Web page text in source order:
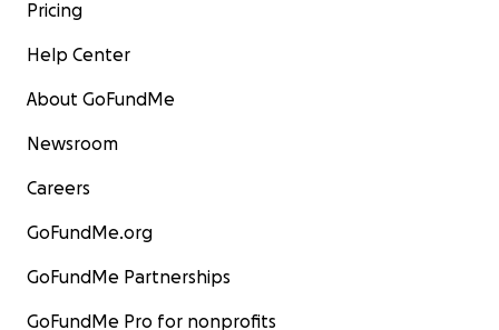
Pricing
Help Center
About GoFundMe
Newsroom
Careers
GoFundMe.org
GoFundMe Partnerships
GoFundMe Pro for nonprofits